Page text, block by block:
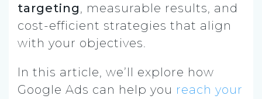
targeting, measurable results, and
cost-efficient strategies that align
with your objectives.
In this article, we’ll explore how
Google Ads can help you reach your